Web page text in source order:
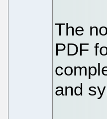
The
PDF
and